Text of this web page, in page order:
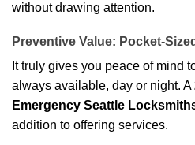
without drawing attention.
Preventive Value: Pocket-
It truly gives you peace of mind
always available, day or night. A
Emergency Seattle
addition to offering services.